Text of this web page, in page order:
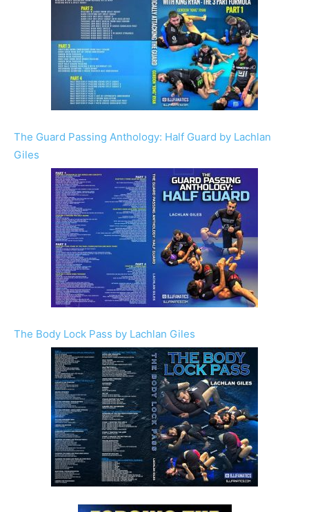
The Guard Passing Anthology: Half Guard by Lachlan
Giles
The Body Lock Pass by Lachlan Giles